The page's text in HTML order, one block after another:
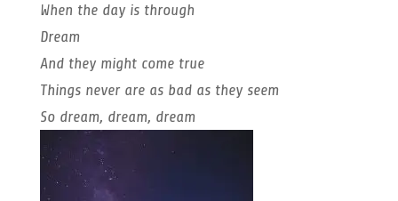
When the day is through
Dream
And they might come true
Things never are as bad as they seem
So dream, dream, dream